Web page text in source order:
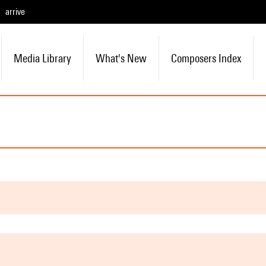
arrive
Media Library What's New Composers Index